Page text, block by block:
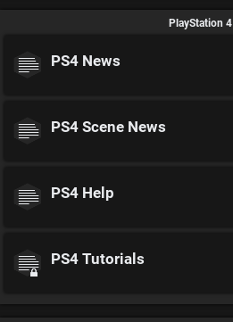
PlayStation 4
PS4 News
PS4 Scene News
PS4 Help
PS4 Tutorials